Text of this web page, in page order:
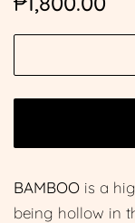
BAMBOO is a
being hollow in